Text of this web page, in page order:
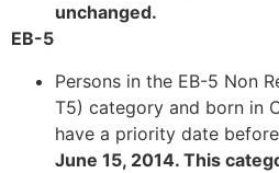
unchanged.
EB-5
Persons in the EB-5 Non
T5) category and born in
have a priority date
June 15, 2014. This